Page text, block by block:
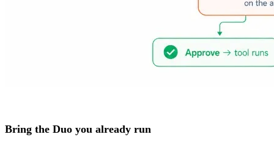
Bring the Duo you already run